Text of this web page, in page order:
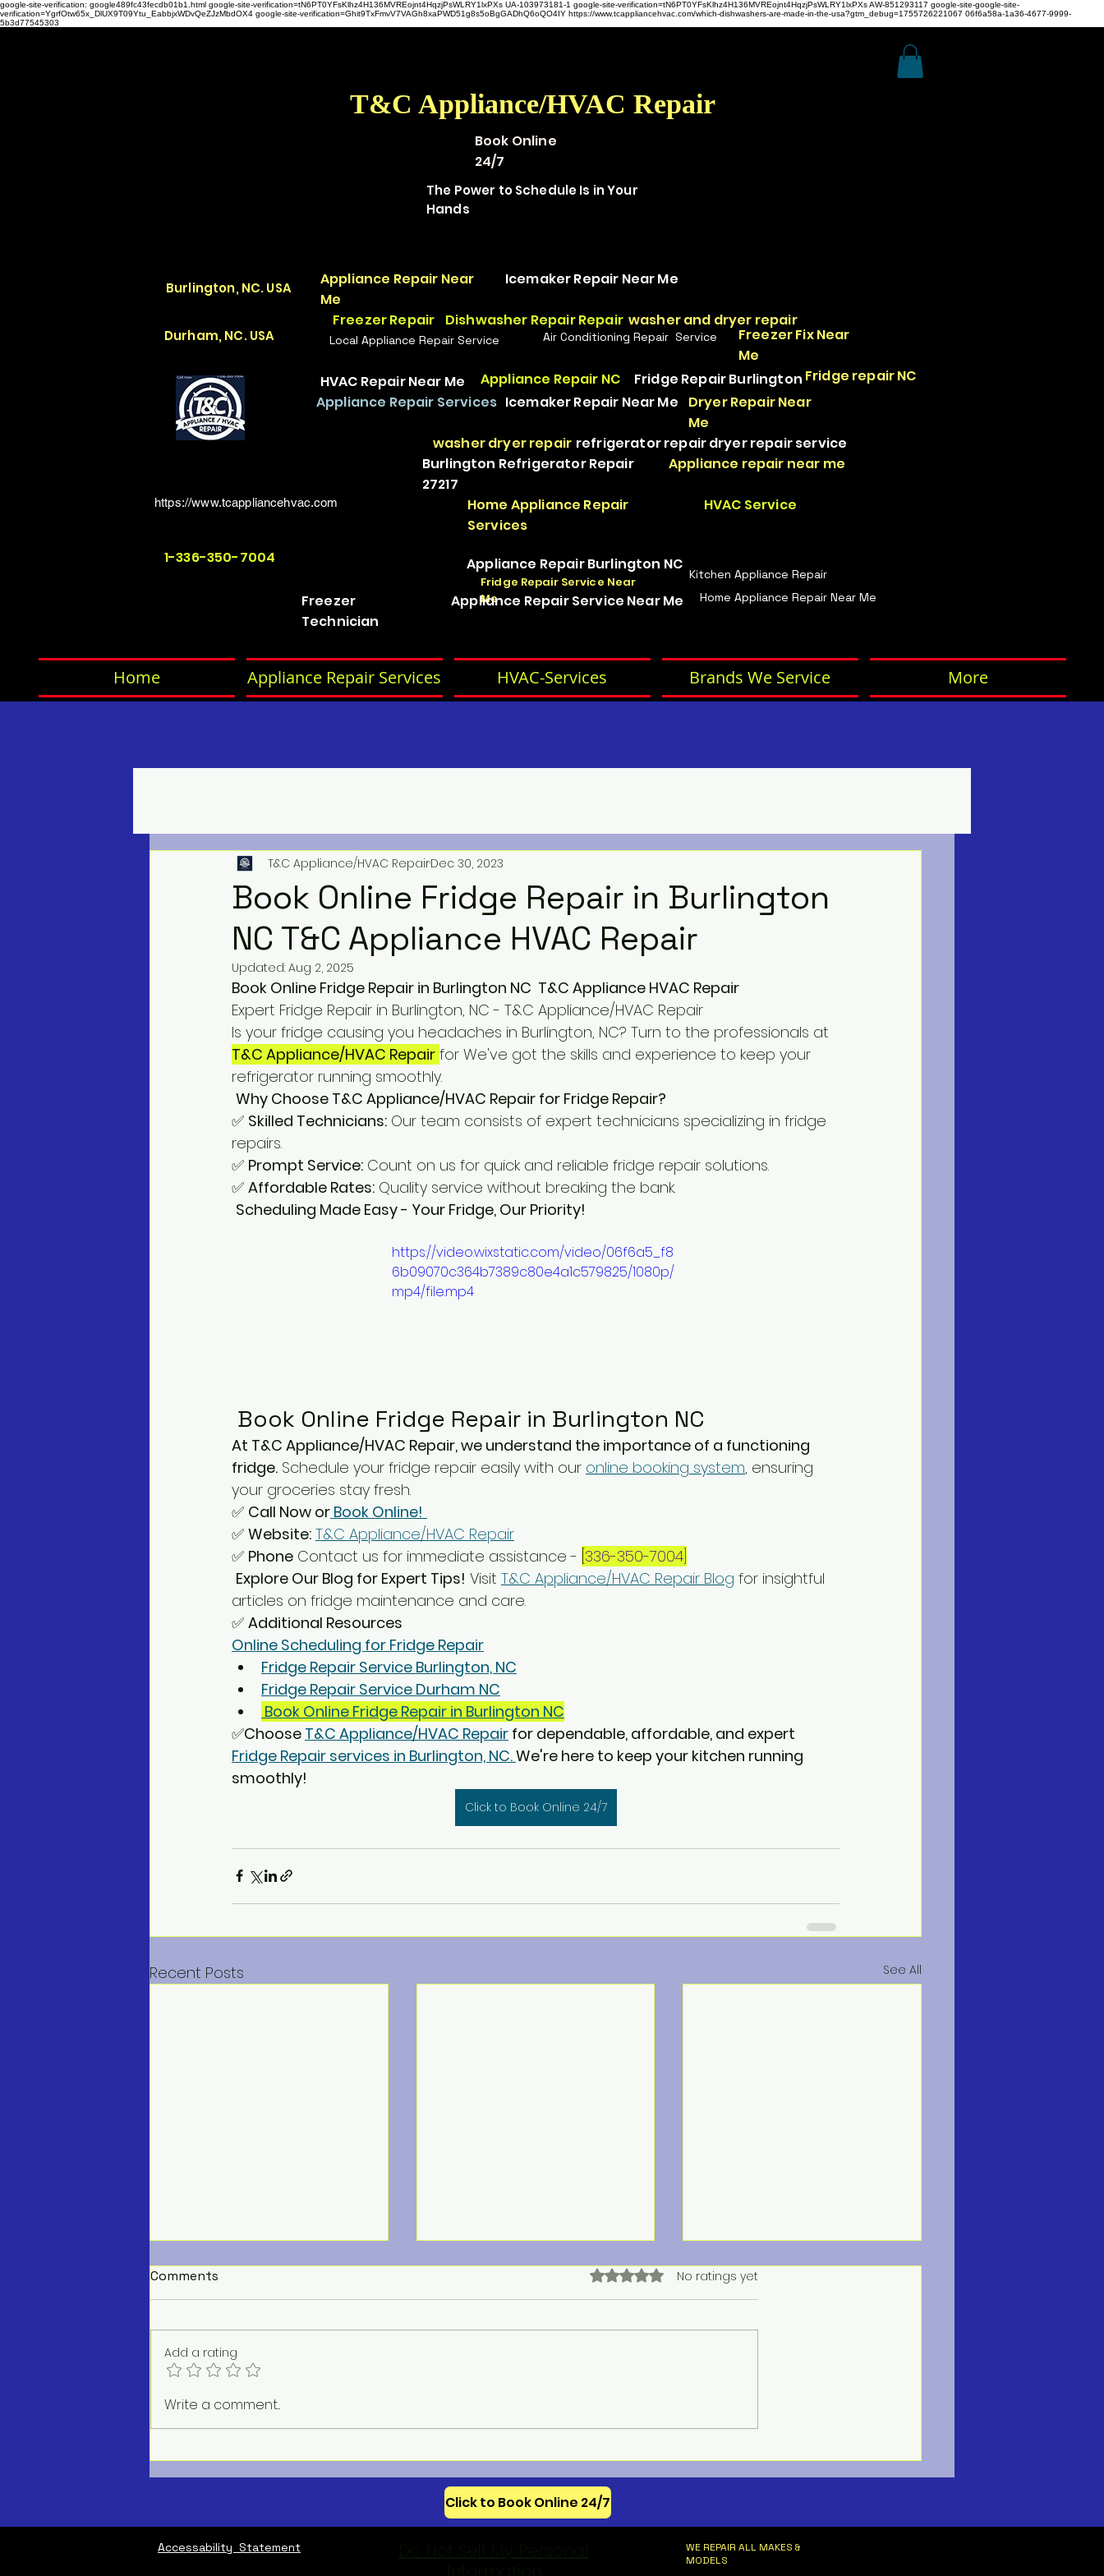
google-site-verification: google489fc43fecdb01b1.html google-site-verification=tN6PT0YFsKlhz4H136MVREojnt4HqzjPsWLRY1lxPXs UA-103973181-1 google-site-verification=tN6PT0YFsKlhz4H136MVREojnt4HqzjPsWLRY1lxPXsAW-851293117 google-site-google-site-
verification=YgrfOtw65x_DlUX9T09Ytu_EabbjxWDvQeZJzMbdOX4 google-site-verification=Ghit9TxFmvV7VAGh8xaPWD51g8s5oBgGADhQ6oQO4IY https://www.tcappliancehvac.com/which-dishwashers-are-made-in-the-usa?gtm_debug=1755726221067 06f6a58a-1a36-4677-9999-
5b3d77545303
T&C Appliance/HVAC Repair
Book Online
24/7
The Power to Schedule Is in Your
Hands
Burlington, NC. USA
Durham, NC. USA
Appliance Repair Near
Me
Icemaker Repair Near Me
Freezer Repair Dishwasher Repair Repair washer and dryer repair
Local Appliance Repair Service Air Conditioning Repair Service
HVAC Repair Near Me Appliance Repair NC Fridge Repair Burlington Fridge repair NC
Freezer Fix Near
Me
Appliance Repair Services Icemaker Repair Near Me
Dryer Repair Near
Me
washer dryer repair refrigerator repairdryer repair service
Burlington Refrigerator Repair
27217
Appliance repair near me
https://www.tcappliancehvac.com
Home Appliance Repair
Services
HVAC Service
1-336-350-7004
Freezer
Technician
Appliance Repair Burlington NC
Fridge Repair Service Near
Me
Appliance Repair Service Near Me
Kitchen Appliance Repair
Home Appliance Repair Near Me
Home Appliance Repair Services HVAC-Services Brands We Service More
Book Online Fridge Repair in Burlington
NC T&C Appliance HVAC Repair
T&C Appliance/HVAC RepairDec 30, 2023
Updated: Aug 2, 2025
Book Online Fridge Repair in Burlington NC  T&C Appliance HVAC Repair
Expert Fridge Repair in Burlington, NC - T&C Appliance/HVAC Repair
Is your fridge causing you headaches in Burlington, NC? Turn to the professionals at
T&C Appliance/HVAC Repair for We've got the skills and experience to keep your
refrigerator running smoothly.
Why Choose T&C Appliance/HVAC Repair for Fridge Repair?
✅ Skilled Technicians: Our team consists of expert technicians specializing in fridge
repairs.
✅ Prompt Service: Count on us for quick and reliable fridge repair solutions.
✅ Affordable Rates: Quality service without breaking the bank.
Scheduling Made Easy - Your Fridge, Our Priority!
https://video.wixstatic.com/video/06f6a5_f8
6b09070c364b7389c80e4a1c579825/1080p/
mp4/file.mp4
Book Online Fridge Repair in Burlington NC
At T&C Appliance/HVAC Repair, we understand the importance of a functioning
fridge. Schedule your fridge repair easily with our online booking system, ensuring
your groceries stay fresh.
✅ Call Now or Book Online!
✅ Website: T&C Appliance/HVAC Repair
✅ Phone Contact us for immediate assistance - 336-350-7004
Explore Our Blog for Expert Tips! Visit T&C Appliance/HVAC Repair Blog for insightful
articles on fridge maintenance and care.
✅ Additional Resources
Online Scheduling for Fridge Repair
Fridge Repair Service Burlington, NC
Fridge Repair Service Durham NC
Book Online Fridge Repair in Burlington NC
✅Choose T&C Appliance/HVAC Repair for dependable, affordable, and expert
Fridge Repair services in Burlington, NC. We're here to keep your kitchen running
smoothly!
Click to Book Online 24/7
Recent Posts See All
AC Repair Service Near Me
Comments Rated 0 out of 5 stars.
No ratings yet
Add a rating
Write a comment...
Click to Book Online 24/7
Accessability Statement
WE REPAIR ALL MAKES &
MODELS